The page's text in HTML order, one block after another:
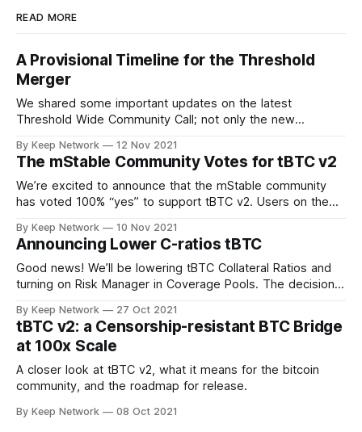
READ MORE
A Provisional Timeline for the Threshold
Merger
We shared some important updates on the latest
Threshold Wide Community Call; not only the new
By Keep Network 12 Nov 2021
The mStable Community Votes for tBTC v2
We’re excited to announce that the mStable community
has voted 100% “yes” to support tBTC v2. Users on the
By Keep Network 10 Nov 2021
Announcing Lower C-ratios tBTC
Good news! We’ll be lowering tBTC Collateral Ratios and
turning on Risk Manager in Coverage Pools. The decision
By Keep Network 27 Oct 2021
tBTC v2: a Censorship-resistant BTC Bridge
at 100x Scale
A closer look at tBTC v2, what it means for the bitcoin
community, and the roadmap for release.
By Keep Network 08 Oct 2021